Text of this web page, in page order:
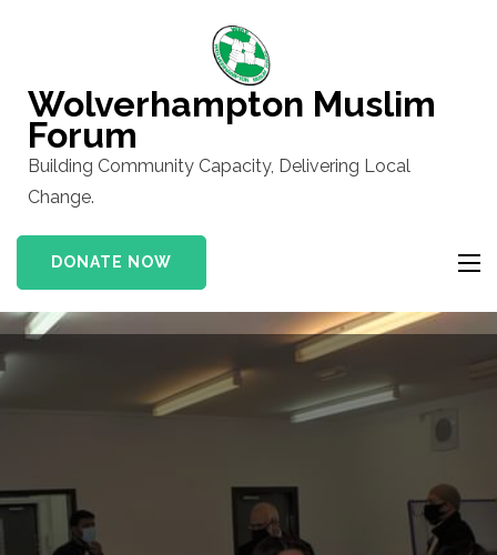
(Press
Enter)
Wolverhampton Muslim
Forum
Building Community Capacity, Delivering Local
Change.
DONATE NOW